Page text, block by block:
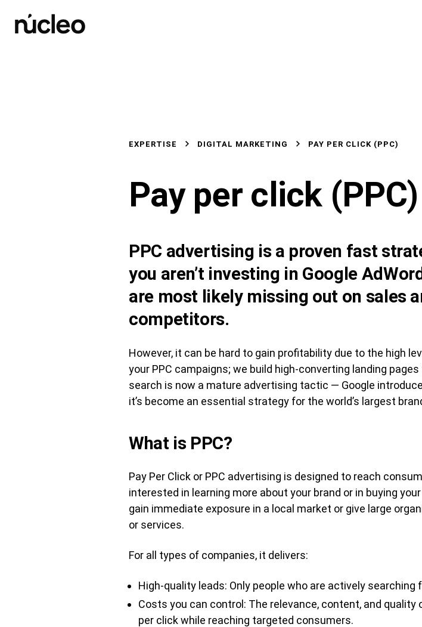
EXPERTISE DIGITAL MARKETING PAY PER CLICK (PPC)
Pay per click(PPC)
PPC advertising is a proven fast
you aren’t investing in Google
are most likely missing out on sales
competitors.
However, it can be hard to gain profitability due to the high
your PPC campaigns; we build high-converting landing
search is now a mature advertising tactic — Google
it’s become an essential strategy for the world’s largest
What is PPC?
Pay Per Click or PPC advertising is designed to reach
interested in learning more about your brand or in buying
gain immediate exposure in a local market or give large
or services.
For all types of companies, it delivers:
High-quality leads: Only people who are actively searching
Costs you can control: The relevance, content, and
per click while reaching targeted consumers.